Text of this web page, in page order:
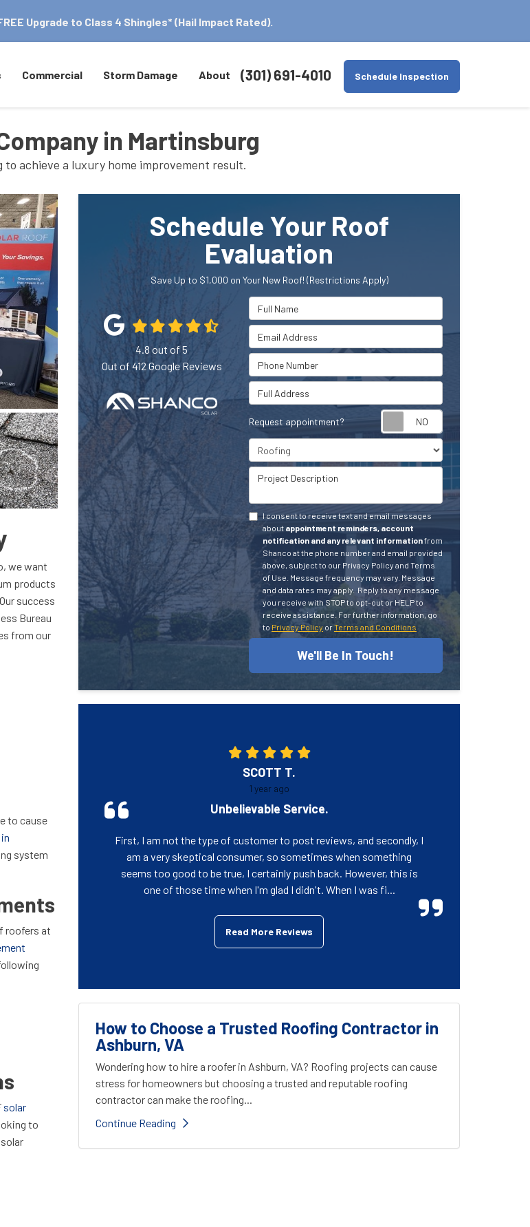
Upgrade to Class 4 Shingles* (Hail Impact Rated).
(301) 691-4010 Schedule Inspection
Commercial Storm Damage About
in Martinsburg
achieve a luxury home improvement result.
we want
products
success
Bureau
from our
to cause
system
roofers at
solar
to
solar
Schedule Your Roof
Evaluation
Save Up to $1,000 on Your New Roof! (Restrictions Apply)
Full Name
Email Address
Phone Number
Full Address
Request appointment?
Project Type
Project Description
I consent to receive text and email messages
about appointment reminders, account
notification and any relevant informationfrom
Shanco at the phone number and email provided
above, subject to our Privacy Policy and Terms
of Use. Message frequency may vary. Message
and data rates may apply. Reply to any message
you receive with STOP to opt-out or HELP to
receive assistance. For further information, go
to Privacy Policy orTerms and Conditions
We'll Be In Touch!
4.8out of5
Out of 412Google Reviews
SCOTT T.
1 year ago
Unbelievable Service.
First, I am not the type of customer to post reviews, and secondly, I
am a very skeptical consumer, so sometimes when something
seems too good to be true, I certainly push back. However, this is
one of those time when I'm glad I didn't. When I was fi...
Read More Reviews
How to Choose a Trusted Roofing Contractor in
Ashburn, VA
Wondering how to hire a roofer in Ashburn, VA? Roofing projects can cause
stress for homeowners but choosing a trusted and reputable roofing
contractor can make the roofing...
Continue Reading